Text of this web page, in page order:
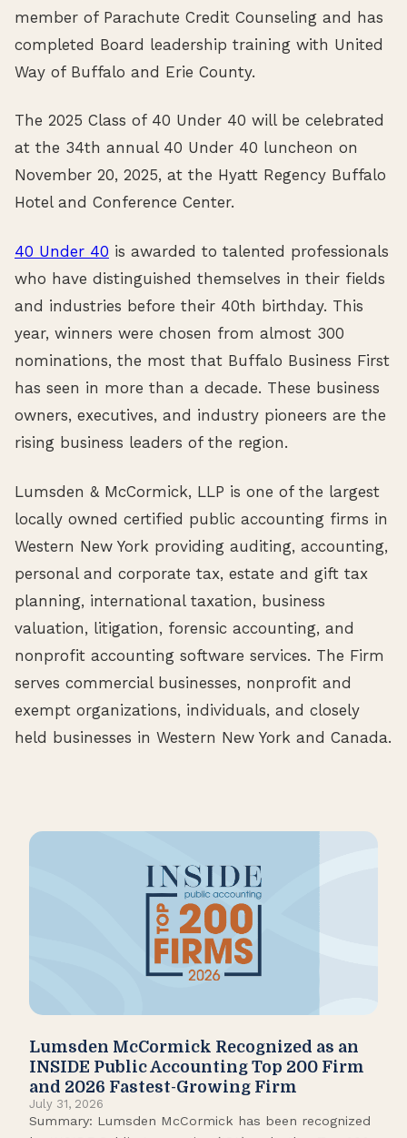
member of Parachute Credit Counseling and has
completed Board leadership training with United
Way of Buffalo and Erie County.
The 2025 Class of 40 Under 40 will be celebrated
at the 34th annual 40 Under 40 luncheon on
November 20, 2025, at the Hyatt Regency Buffalo
Hotel and Conference Center.
40 Under 40 is awarded to talented professionals
who have distinguished themselves in their fields
and industries before their 40th birthday. This
year, winners were chosen from almost 300
nominations, the most that Buffalo Business First
has seen in more than a decade. These business
owners, executives, and industry pioneers are the
rising business leaders of the region.
Lumsden & McCormick, LLP is one of the largest
locally owned certified public accounting firms in
Western New York providing auditing, accounting,
personal and corporate tax, estate and gift tax
planning, international taxation, business
valuation, litigation, forensic accounting, and
nonprofit accounting software services. The Firm
serves commercial businesses, nonprofit and
exempt organizations, individuals, and closely
held businesses in Western New York and Canada.
Lumsden McCormick Recognized as an
INSIDE Public Accounting Top 200 Firm
and 2026 Fastest-Growing Firm
July 31, 2026
Summary: Lumsden McCormick has been recognized